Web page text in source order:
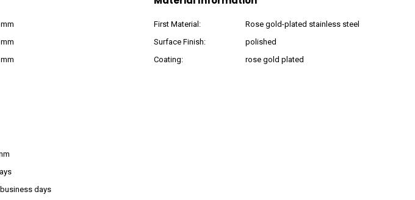
First Material:
Rose gold-plated stainless steel
Surface Finish:
polished
Coating:
rose gold plated
days